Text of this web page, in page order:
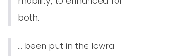
both.
... been put in the lcwra